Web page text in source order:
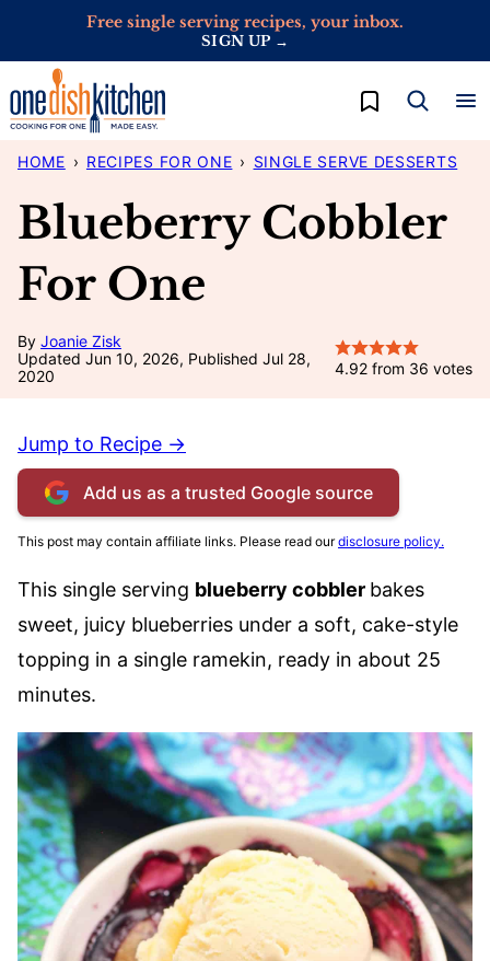
content
Free single serving recipes, your inbox.
SIGN UP →
My Favorites
HOME › RECIPES FOR ONE › SINGLE SERVE DESSERTS
Blueberry Cobbler
For One
By Joanie Zisk
Updated Jun 10, 2026, Published Jul 28,
2020
4.92 from 36 votes
Jump to Recipe →
Add us as a trusted Google source
This post may contain affiliate links. Please read ourdisclosure policy.
This single serving blueberry cobbler bakes
sweet, juicy blueberries under a soft, cake-style
topping in a single ramekin, ready in about 25
minutes.